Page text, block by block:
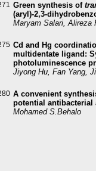
Green synthesis of
(aryl)-2,3-
Maryam Salari, Alireza
Cd and Hg
multidentate ligand:
photoluminescence
Jiyong Hu, Fan Yang,
A convenient
potential
Mohamed S.Behalo